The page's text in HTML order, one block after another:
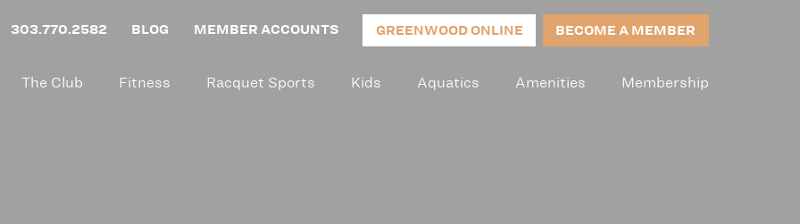
303.770.2582 BLOG MEMBER ACCOUNTS GREENWOOD ONLINE BECOME A MEMBER
The Club Fitness Racquet Sports Kids Aquatics Amenities Membership